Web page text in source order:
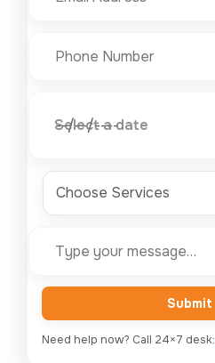
Select a date
Choose Services
Submit
Need help now? Call 24×7 desk: